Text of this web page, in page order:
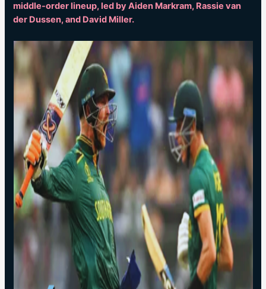
middle-order lineup, led by Aiden Markram, Rassie van
der Dussen, and David Miller.